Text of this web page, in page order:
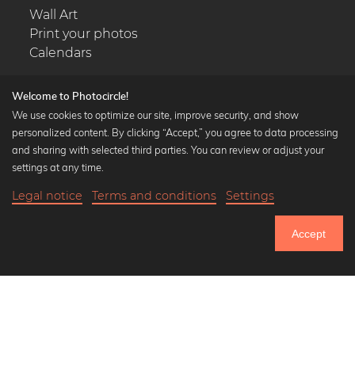
Until Thursday: 20% Off on all Prints
Wall Art
Print your photos
Calendars
Popular Collections
Black and white art prints
Art classics
Welcome to Photocircle!
We use cookies to optimize our site, improve security, and show
personalized content. By clicking “Accept,” you agree to data processing
and sharing with selected third parties. You can review or adjust your
settings at any time.
Legal notice Terms and conditions Settings
Accept